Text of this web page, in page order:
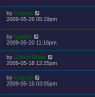
by Coyote
2009-05-26 05:19pm
by fgalkin
2009-05-20 11:16pm
by Ghost Rider
2009-05-18 12:25pm
by Coyote
2009-05-15 03:05pm